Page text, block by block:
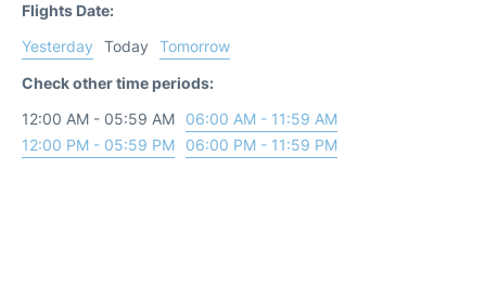
Flights Date:
Yesterday
Today
Tomorrow
Check other time periods:
12:00 AM - 05:59 AM
06:00 AM - 11:59 AM
12:00 PM - 05:59 PM
06:00 PM - 11:59 PM